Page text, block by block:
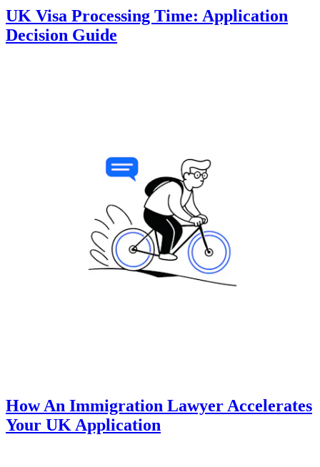
UK Visa Processing Time: Application
Decision Guide
How An Immigration Lawyer Accelerates
Your UK Application